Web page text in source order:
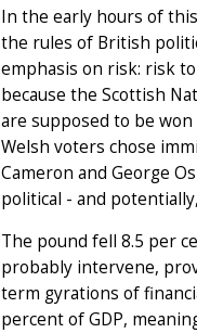
In the early hours of
the rules of British
emphasis on risk: risk
because the Scottish
are supposed to be
Welsh voters chose
Cameron and George
political - and
The pound fell 8.5 per
probably intervene,
term gyrations of
percent of GDP,